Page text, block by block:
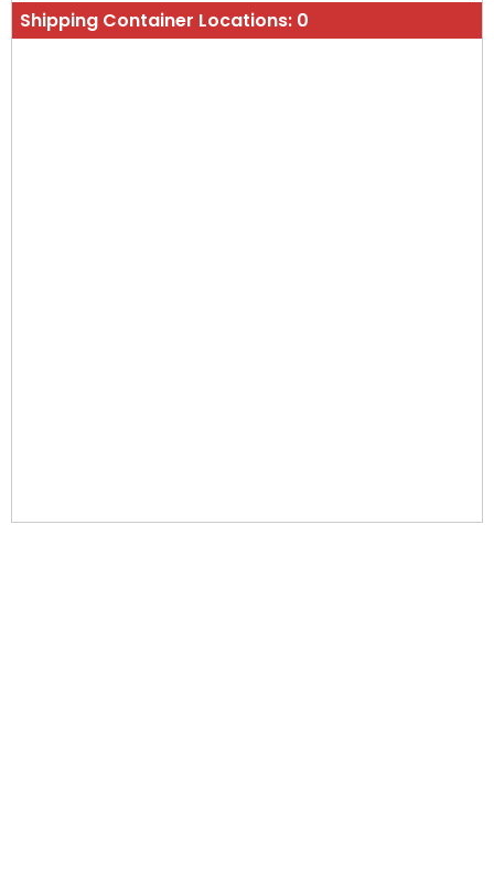
Shipping Container Locations: 0